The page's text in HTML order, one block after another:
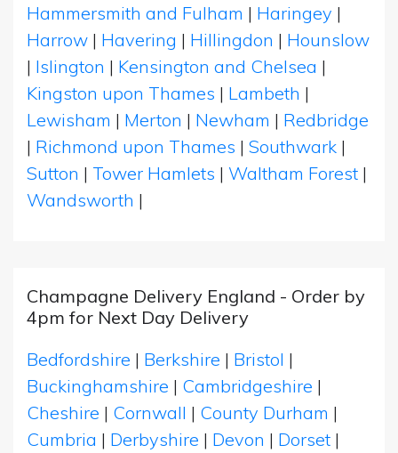
Hammersmith and Fulham | Haringey |
Harrow | Havering | Hillingdon | Hounslow
| Islington | Kensington and Chelsea |
Kingston upon Thames | Lambeth |
Lewisham | Merton | Newham | Redbridge
| Richmond upon Thames | Southwark |
Sutton | Tower Hamlets | Waltham Forest |
Wandsworth |
Champagne Delivery England - Order by
4pm for Next Day Delivery
Bedfordshire | Berkshire | Bristol |
Buckinghamshire | Cambridgeshire |
Cheshire | Cornwall | County Durham |
Cumbria | Derbyshire | Devon | Dorset |